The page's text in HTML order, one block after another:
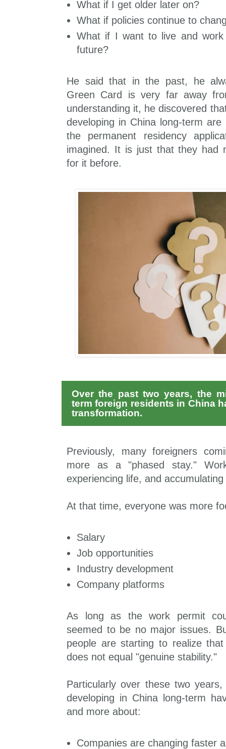
What if I get older later on?
What if policies continue to
What if I want to live and
future?
He said that in the past, he
Green Card is very far away
understanding it, he discovered
developing in China long-term
the permanent residency
imagined. It is just that they had
for it before.
Over the past two years, the
term foreign residents in China
transformation.
Previously, many foreigners
more as a "phased stay."
experiencing life, and
At that time, everyone was more
Salary
Job opportunities
Industry development
Company platforms
As long as the work permit
seemed to be no major issues.
people are starting to realize
does not equal "genuine stability."
Particularly over these two
developing in China long-term
and more about:
Companies are changing faster